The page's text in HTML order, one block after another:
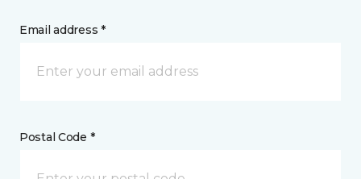
Email address *
Postal Code *